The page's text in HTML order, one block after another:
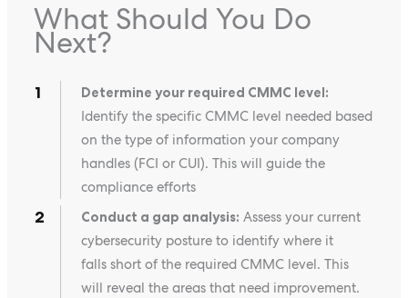
What Should You Do
Next?
Determine your required CMMC level:
Identify the specific CMMC level needed based
on the type of information your company
handles (FCI or CUI). This will guide the
compliance efforts
Conduct a gap analysis: Assess your current
cybersecurity posture to identify where it
falls short of the required CMMC level. This
will reveal the areas that need improvement.